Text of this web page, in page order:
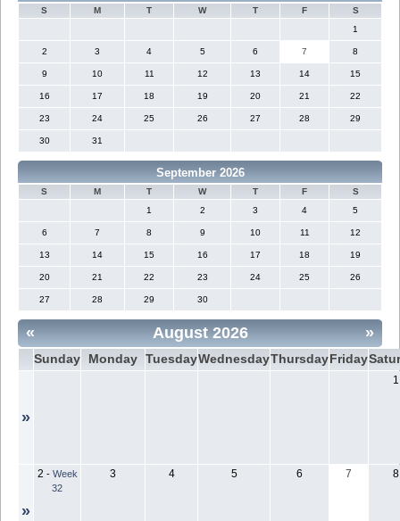
S M T W T F
S
1
2 3 4 5 6 7 8
9 10 11 12 13 14 15
16 17 18 19 20 21 22
23 24 25 26 27 28 29
30 31
September 2026
S M T W T F
S
1
2 3 4 5
6 7 8 9 10 11 12
13 14 15 16 17 18 19
20 21 22 23 24 25 26
27 28 29 30
« »
August 2026
Sunday Monday TuesdayWednesdayThursday Friday
»
1
»
2 - Week
32
3 4 5 6 7 8